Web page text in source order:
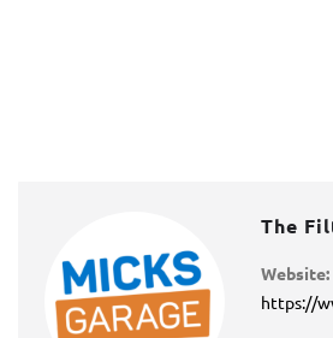
The
Website:
https://